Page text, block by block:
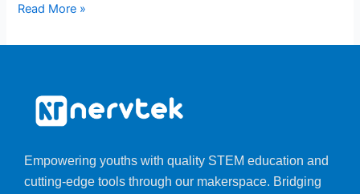
Read More »
Empowering youths with quality STEM education and
cutting-edge tools through our makerspace. Bridging